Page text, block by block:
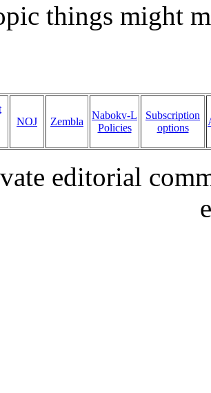
things might
NOJ Zembla
Nabokv-L
Policies
Subscription
options
editorial